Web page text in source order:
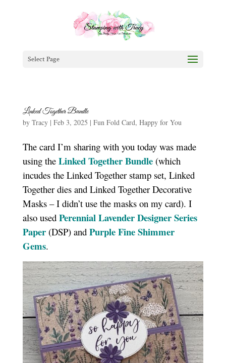
Select Page
Linked Together Bundle
by Tracy| Feb 3, 2025 | Fun Fold Card, Happy for You
The card I’m sharing with you today was made
using the Linked Together Bundle (which
incudes the Linked Together stamp set, Linked
Together dies and Linked Together Decorative
Masks – I didn’t use the masks on my card). I
also used Perennial Lavender Designer Series
Paper(DSP) and Purple Fine Shimmer
Gems.